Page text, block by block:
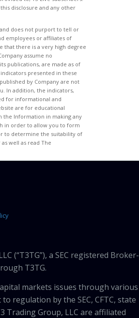
disclosure and any other
does not purport to tell or
employees or affiliates of
that there is a very high degree
assume no
publications, are made as of
presented in these
by Company are not
In addition, the indicators,
for informational and
are for educational
the Information in making any
in order to allow you to form
to determine the suitability of
well as read The
(“T3TG”), a SEC registered Broker-
T3TG.
markets issues through various
regulation by the SEC, CFTC, state
Trading Group, LLC are affiliated